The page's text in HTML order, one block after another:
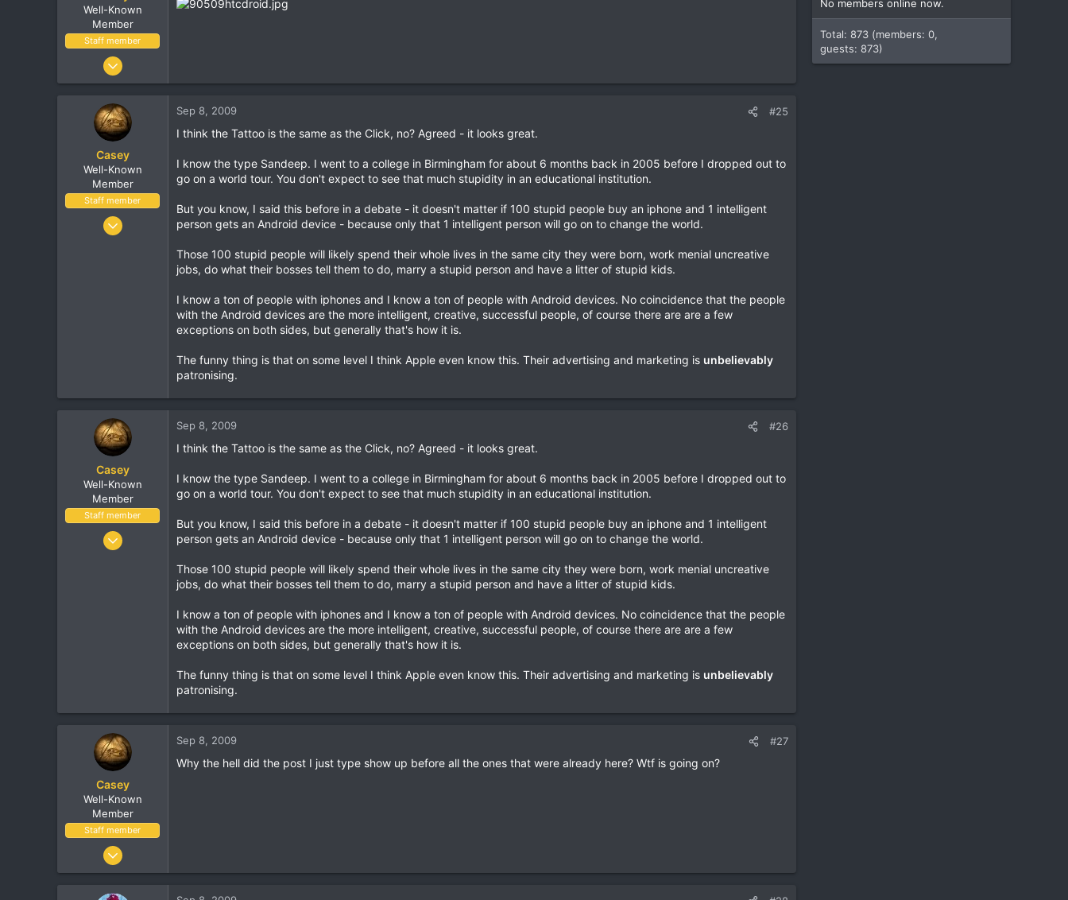
Well-Known
Member
Staff member
Jan 18, 2001
1,691
Casey
Well-Known
Member
Staff member
Jan 18, 2001
Sep 8, 2009 #25
I think the Tattoo is the same as the Click, no? Agreed - it looks great.
I know the type Sandeep. I went to a college in Birmingham for about 6 months back in 2005 before I dropped out to
go on a world tour. You don't expect to see that much stupidity in an educational institution.
But you know, I said this before in a debate - it doesn't matter if 100 stupid people buy an iphone and 1 intelligent
person gets an Android device - because only that 1 intelligent person will go on to change the world.
Those 100 stupid people will likely spend their whole lives in the same city they were born, work menial uncreative
jobs, do what their bosses tell them to do, marry a stupid person and have a litter of stupid kids.
I know a ton of people with iphones and I know a ton of people with Android devices. No coincidence that the people
with the Android devices are the more intelligent, creative, successful people, of course there are are a few
exceptions on both sides, but generally that's how it is.
The funny thing is that on some level I think Apple even know this. Their advertising and marketing is unbelievably
patronising.
Casey
Well-Known
Member
Staff member
Jan 18, 2001
Sep 8, 2009 #26
I think the Tattoo is the same as the Click, no? Agreed - it looks great.
I know the type Sandeep. I went to a college in Birmingham for about 6 months back in 2005 before I dropped out to
go on a world tour. You don't expect to see that much stupidity in an educational institution.
But you know, I said this before in a debate - it doesn't matter if 100 stupid people buy an iphone and 1 intelligent
person gets an Android device - because only that 1 intelligent person will go on to change the world.
Those 100 stupid people will likely spend their whole lives in the same city they were born, work menial uncreative
jobs, do what their bosses tell them to do, marry a stupid person and have a litter of stupid kids.
I know a ton of people with iphones and I know a ton of people with Android devices. No coincidence that the people
with the Android devices are the more intelligent, creative, successful people, of course there are are a few
exceptions on both sides, but generally that's how it is.
The funny thing is that on some level I think Apple even know this. Their advertising and marketing is unbelievably
patronising.
Casey
Well-Known
Member
Staff member
Jan 18, 2001
1,691
Sep 8, 2009 #27
Why the hell did the post I just type show up before all the ones that were already here? Wtf is going on?
No members online now.
Total: 873 (members: 0,
guests: 873)